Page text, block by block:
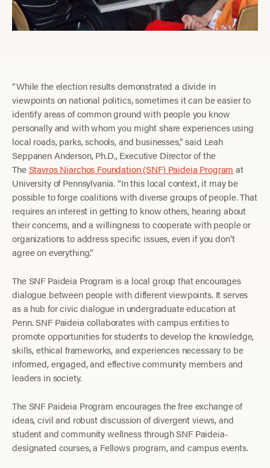
“While the election results demonstrated a divide in
viewpoints on national politics, sometimes it can be easier to
identify areas of common ground with people you know
personally and with whom you might share experiences using
local roads, parks, schools, and businesses,” said Leah
Seppanen Anderson, Ph.D., Executive Director of the
TheStavros Niarchos Foundation (SNF) Paideia Program at
University of Pennsylvania. “In this local context, it may be
possible to forge coalitions with diverse groups of people. That
requires an interest in getting to know others, hearing about
their concerns, and a willingness to cooperate with people or
organizations to address specific issues, even if you don’t
agree on everything.”
The SNF Paideia Program is a local group that encourages
dialogue between people with different viewpoints. It serves
as a hub for civic dialogue in undergraduate education at
Penn. SNF Paideia collaborates with campus entities to
promote opportunities for students to develop the knowledge,
skills, ethical frameworks, and experiences necessary to be
informed, engaged, and effective community members and
leaders in society.
The SNF Paideia Program encourages the free exchange of
ideas, civil and robust discussion of divergent views, and
student and community wellness through SNF Paideia-
designated courses, a Fellows program, and campus events.